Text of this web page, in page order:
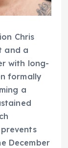
Chris
and a
with long-
formally
a
December